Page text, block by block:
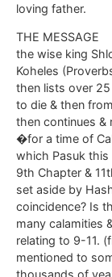
loving father.
THE MESSAGE
the wise king
Koheles
then lists over
to die & then
then continues &
�for a time of
which Pasuk this
9th Chapter &
set aside by
coincidence? Is
many calamities
relating to 9-11.
mentioned to